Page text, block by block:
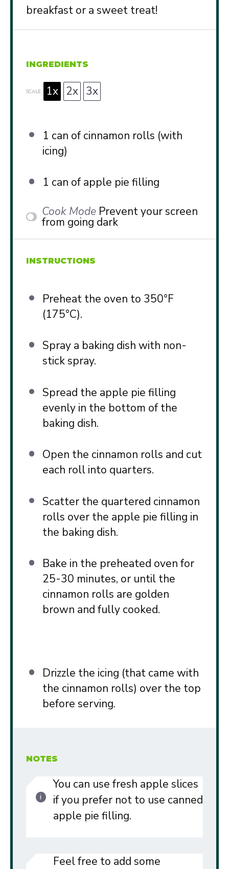
breakfast or a sweet treat!
INGREDIENTS
SCALE 1x 2x 3x
1 can of cinnamon rolls (with
icing)
1 can of apple pie filling
Cook Mode Prevent your screen
from going dark
INSTRUCTIONS
Preheat the oven to 350°F
(175°C).
Spray a baking dish with non-
stick spray.
Spread the apple pie filling
evenly in the bottom of the
baking dish.
Open the cinnamon rolls and cut
each roll into quarters.
Scatter the quartered cinnamon
rolls over the apple pie filling in
the baking dish.
Bake in the preheated oven for
25-30 minutes, or until the
cinnamon rolls are golden
brown and fully cooked.
Drizzle the icing (that came with
the cinnamon rolls) over the top
before serving.
NOTES
You can use fresh apple slices
if you prefer not to use canned
apple pie filling.
Feel free to add some